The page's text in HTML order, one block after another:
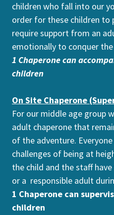
children who fall into our
order for these children to
require support from an
emotionally to conquer
1 Chaperone can
children
On Site Chaperone
For our middle age group
adult chaperone that
of the adventure.
challenges of being at
the child and the staff
or a responsible adult
1 Chaperone can
children